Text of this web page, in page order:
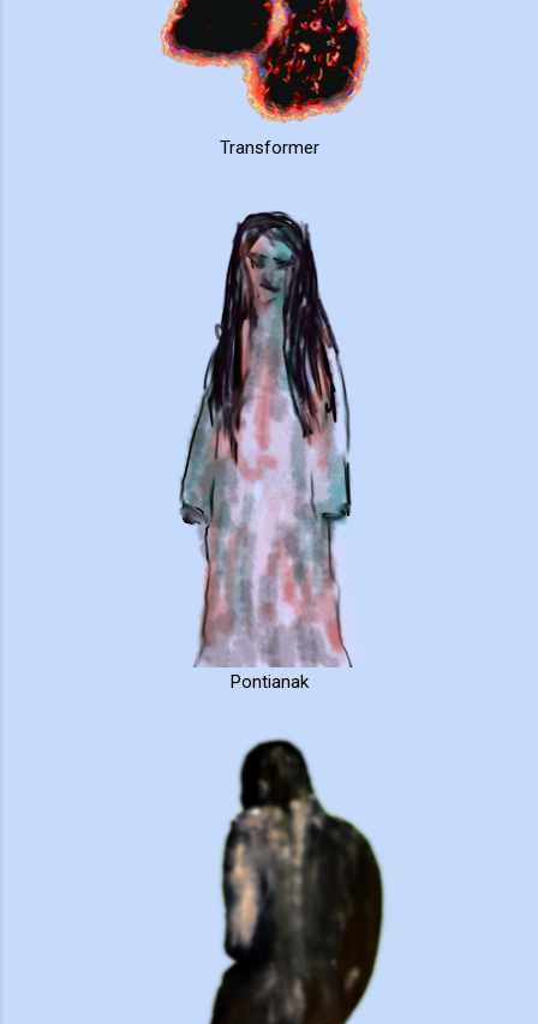
Transformer
Pontianak